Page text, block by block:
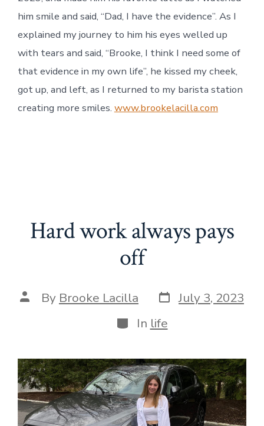
him smile and said, “Dad, I have the evidence”. As I
explained my journey to him his eyes welled up
with tears and said, “Brooke, I think I need some of
that evidence in my own life”, he kissed my cheek,
got up, and left, as I returned to my barista station
creating more smiles. www.brookelacilla.com
Hard work always pays
off
Post
author
By Brooke Lacilla Post
date
July 3, 2023
Categories
In life